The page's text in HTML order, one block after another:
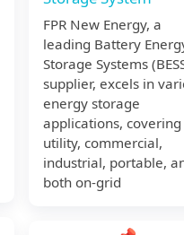
FPR New Energy, a
leading Battery
Storage Systems
supplier, excels in
energy storage
applications, covering
utility, commercial,
industrial, portable,
both on-grid